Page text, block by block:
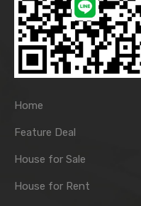
Home
Feature Deal
House for Sale
House for Rent